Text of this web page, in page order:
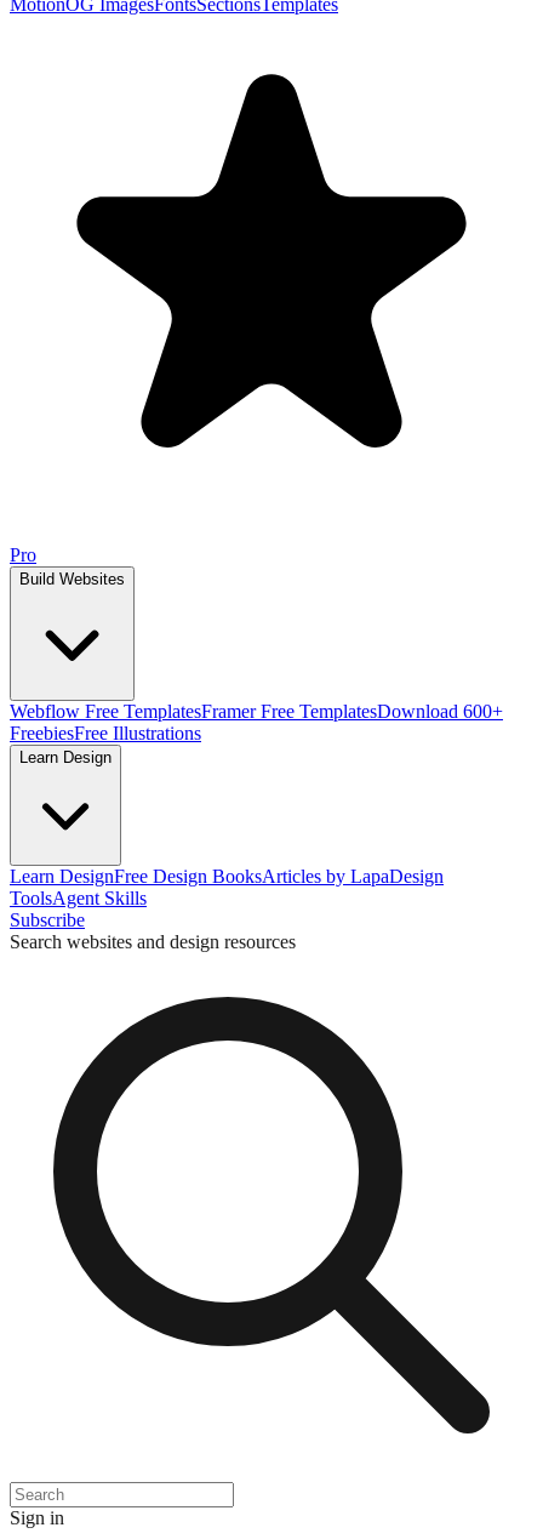
MotionOG ImagesFontsSectionsTemplates
Pro
Build Websites
Webflow Free TemplatesFramer Free TemplatesDownload 600+
FreebiesFree Illustrations
Learn Design
Learn DesignFree Design BooksArticles by LapaDesign
ToolsAgent Skills
Subscribe
Search websites and design resources
Sign in